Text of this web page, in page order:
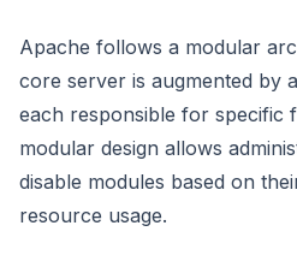
Apache follows a modular
core server is augmented by
each responsible for specific
modular design allows
disable modules based on
resource usage.